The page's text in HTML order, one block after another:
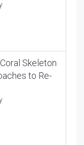
Skeleton
to Re-